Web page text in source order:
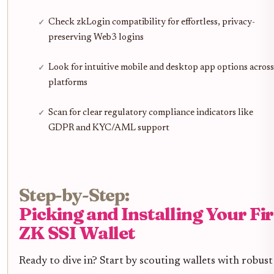
Check zkLogin compatibility for effortless, privacy-
preserving Web3 logins
Look for intuitive mobile and desktop app options across
platforms
Scan for clear regulatory compliance indicators like
GDPR and KYC/AML support
Step-by-Step:
Picking and Installing Your
ZK SSI Wallet
Ready to dive in? Start by scouting wallets with robust